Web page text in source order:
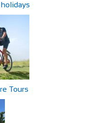
Tours